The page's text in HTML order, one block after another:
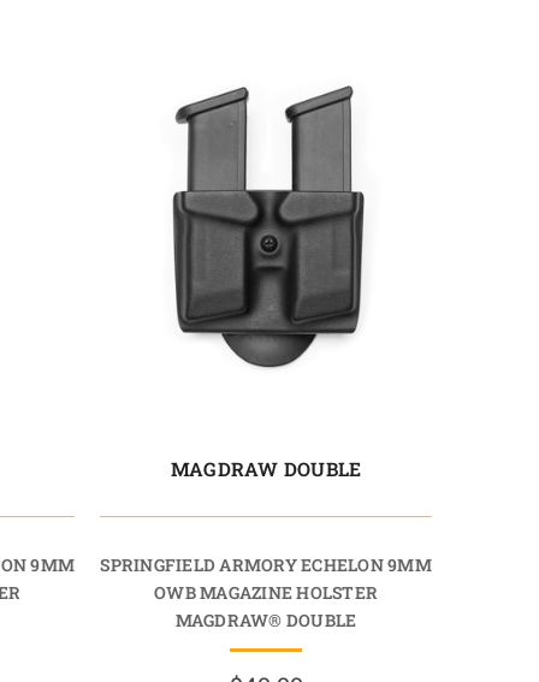
9MM
MAGDRAW DOUBLE
SPRINGFIELD ARMORY ECHELON 9MM
OWB MAGAZINE HOLSTER
MAGDRAW® DOUBLE